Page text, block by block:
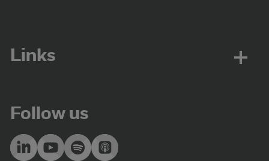
Links
Follow us